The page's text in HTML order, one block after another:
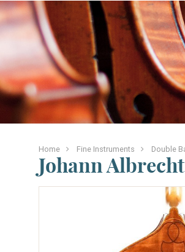
Home Fine Instruments Double
Johann